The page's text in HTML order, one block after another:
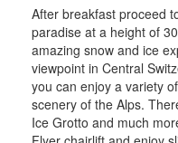
After breakfast proceed
paradise at a height of
amazing snow and ice
viewpoint in Central
you can enjoy a variety
scenery of the Alps.
Ice Grotto and much